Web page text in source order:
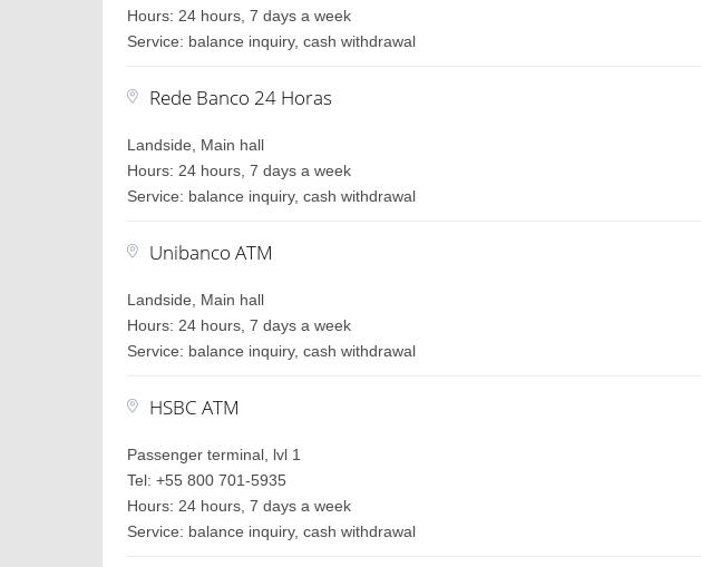
Hours: 24 hours, 7 days a week
Service: balance inquiry, cash withdrawal
Rede Banco 24 Horas
Landside, Main hall
Hours: 24 hours, 7 days a week
Service: balance inquiry, cash withdrawal
Unibanco ATM
Landside, Main hall
Hours: 24 hours, 7 days a week
Service: balance inquiry, cash withdrawal
HSBC ATM
Passenger terminal, lvl 1
Tel: +55 800 701-5935
Hours: 24 hours, 7 days a week
Service: balance inquiry, cash withdrawal